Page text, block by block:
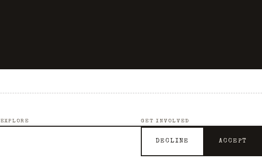
EXPLORE GET INVOLVED
ContactDECLINE ACCEPT